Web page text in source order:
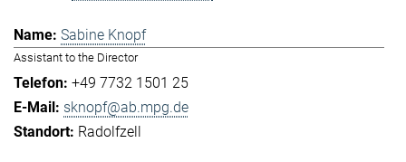
Sabine Knopf
Assistant to the Director
+49 7732 1501 25
sknopf@ab.mpg.de
Radolfzell